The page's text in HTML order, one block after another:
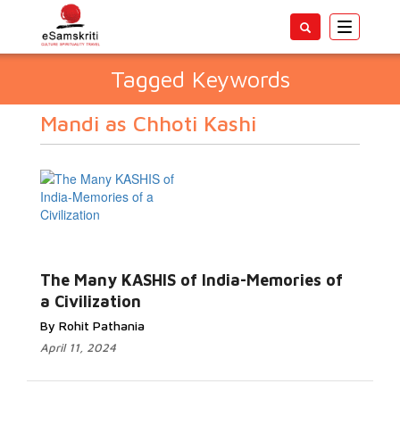
Toggle
Tagged Keywords
Mandi as Chhoti Kashi
The Many KASHIS of India-Memories of
a Civilization
By Rohit Pathania
April 11, 2024